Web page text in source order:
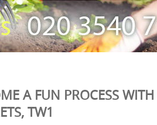
A FUN PROCESS
TW1